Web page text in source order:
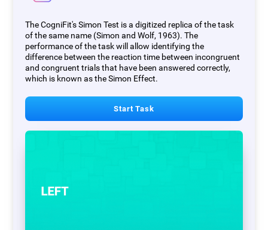
The CogniFit's Simon Test is a digitized replica of the task
of the same name (Simon and Wolf, 1963). The
performance of the task will allow identifying the
difference between the reaction time between incongruent
and congruent trials that have been answered correctly,
which is known as the Simon Effect.
Start Task